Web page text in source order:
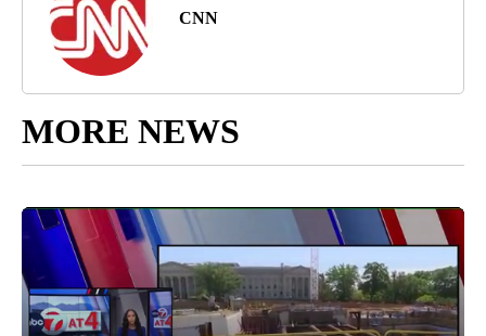
CNN
MORE NEWS